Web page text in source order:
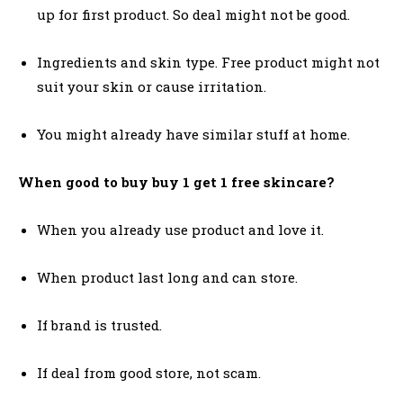
up for first product. So deal might not be good.
Ingredients and skin type. Free product might not
suit your skin or cause irritation.
You might already have similar stuff at home.
When good to buy buy 1 get 1 free skincare?
When you already use product and love it.
When product last long and can store.
If brand is trusted.
If deal from good store, not scam.